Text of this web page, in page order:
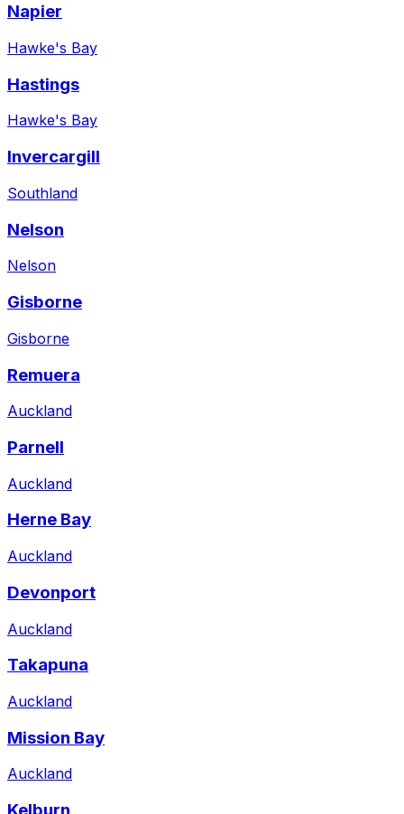
Napier
Hawke's Bay
Hastings
Hawke's Bay
Invercargill
Southland
Nelson
Nelson
Gisborne
Gisborne
Remuera
Auckland
Parnell
Auckland
Herne Bay
Auckland
Devonport
Auckland
Takapuna
Auckland
Mission Bay
Auckland